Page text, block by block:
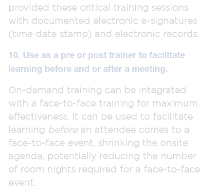
provided these critical training sessions
with documented electronic e-signatures
(time date stamp) and electronic records.
10. Use as a pre or post trainer to facilitate
learning before and or after a meeting.
On-demand training can be integrated
with a face-to-face training for maximum
effectiveness. It can be used to facilitate
learning beforean attendee comes to a
face-to-face event, shrinking the onsite
agenda, potentially reducing the number
of room nights required for a face-to-face
event.